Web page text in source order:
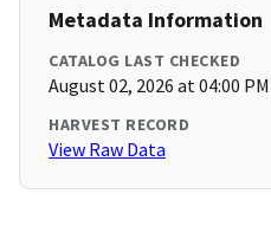
Metadata Information
CATALOG LAST CHECKED
August 02, 2026 at 04:00 PM
HARVEST RECORD
View Raw Data